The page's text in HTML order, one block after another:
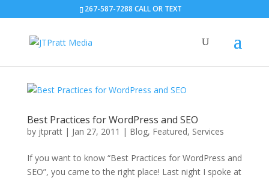
267-587-7288 CALL OR TEXT
Best Practices for WordPress and SEO
by jtpratt| Jan 27, 2011 | Blog, Featured, Services
If you want to know “Best Practices for WordPress and
SEO”, you came to the right place! Last night I spoke at